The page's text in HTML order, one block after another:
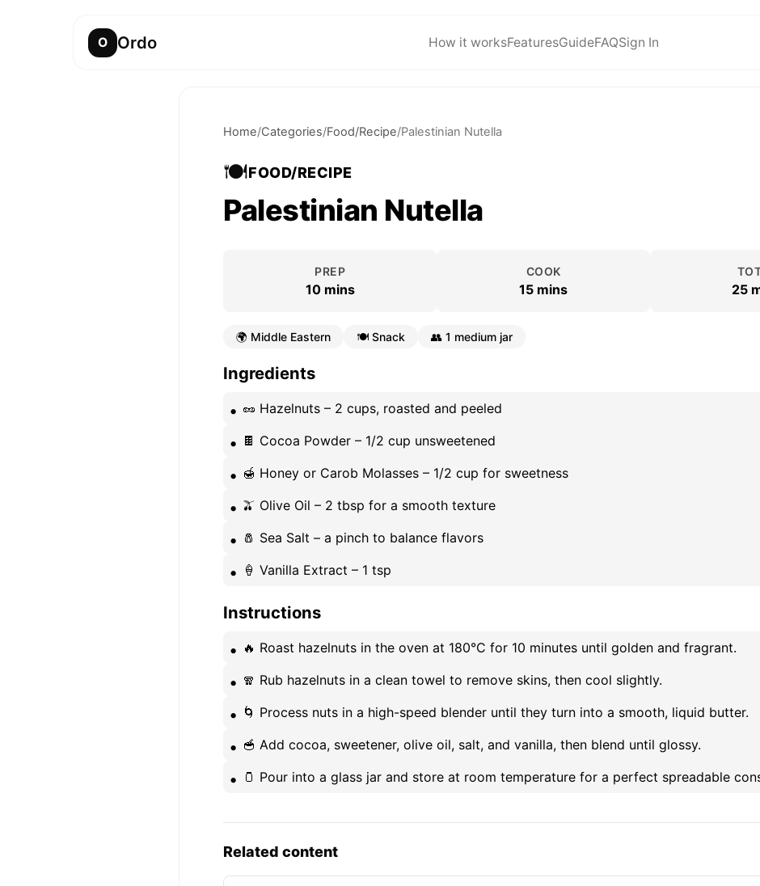
O Ordo How it worksFeaturesGuideFAQSign In
Home/Categories/Food/Recipe/Palestinian Nutella
🍽️FOOD/RECIPE
Palestinian Nutella
PREP
10 mins
COOK
15 mins 25
🌍 Middle Eastern 🍽️ Snack 👥 1 medium jar
Ingredients
🥜 Hazelnuts – 2 cups, roasted and peeled
🍫 Cocoa Powder – 1/2 cup unsweetened
🍯 Honey or Carob Molasses – 1/2 cup for sweetness
🫒 Olive Oil – 2 tbsp for a smooth texture
🧂 Sea Salt – a pinch to balance flavors
🍦 Vanilla Extract – 1 tsp
Instructions
🔥 Roast hazelnuts in the oven at 180°C for 10 minutes until golden and fragrant.
🧣 Rub hazelnuts in a clean towel to remove skins, then cool slightly.
🌀 Process nuts in a high-speed blender until they turn into a smooth, liquid butter.
🥣 Add cocoa, sweetener, olive oil, salt, and vanilla, then blend until glossy.
🫙 Pour into a glass jar and store at room temperature for a perfect spreadable
Related content